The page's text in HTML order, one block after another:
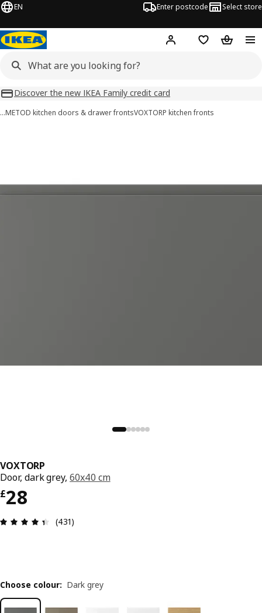
EN Enter postcode Select store
Hej! Log inWish list
Discover the new IKEA Family credit card
…METOD kitchen doors & drawer frontsVOXTORP kitchen fronts
VOXTORP
Door, dark grey,60x40 cm
£28
Price £ 28
Review: 4.4 out of 5 stars. Total reviews: 431
(431)
Choose colour: Dark grey